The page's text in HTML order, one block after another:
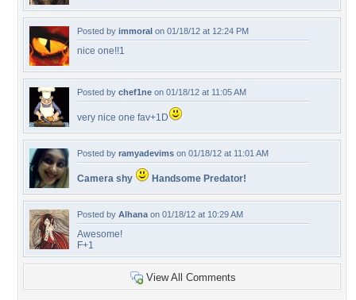
Posted by immoral on 01/18/12 at 12:24 PM
nice one!!1
Posted by chef1ne on 01/18/12 at 11:05 AM
very nice one fav+1D
Posted by ramyadevims on 01/18/12 at 11:01 AM
Camera shy Handsome Predator!
Posted by Alhana on 01/18/12 at 10:29 AM
Awesome!
F+1
View All Comments